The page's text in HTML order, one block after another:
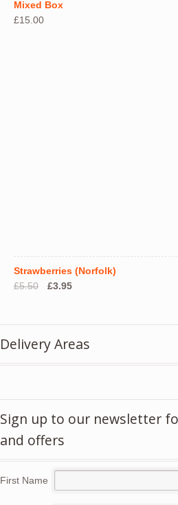
Mixed Box
£15.00
Strawberries (Norfolk)
£5.50
Original
£3.95Current
Delivery Areas
Sign up to our newsletter
and offers
First Name